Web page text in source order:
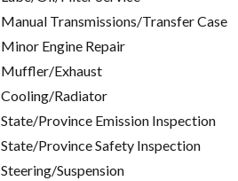
Manual Transmissions/Transfer Case
Minor Engine Repair
Muffler/Exhaust
Cooling/Radiator
State/Province Emission Inspection
State/Province Safety Inspection
Steering/Suspension